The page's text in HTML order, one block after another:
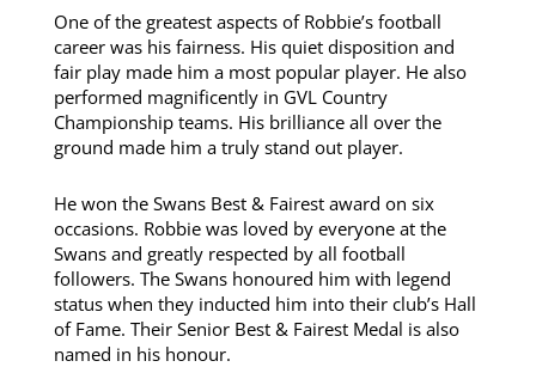
One of the greatest aspects of Robbie’s football
career was his fairness. His quiet disposition and
fair play made him a most popular player. He also
performed magnificently in GVL Country
Championship teams. His brilliance all over the
ground made him a truly stand out player.
He won the Swans Best & Fairest award on six
occasions. Robbie was loved by everyone at the
Swans and greatly respected by all football
followers. The Swans honoured him with legend
status when they inducted him into their club’s Hall
of Fame. Their Senior Best & Fairest Medal is also
named in his honour.